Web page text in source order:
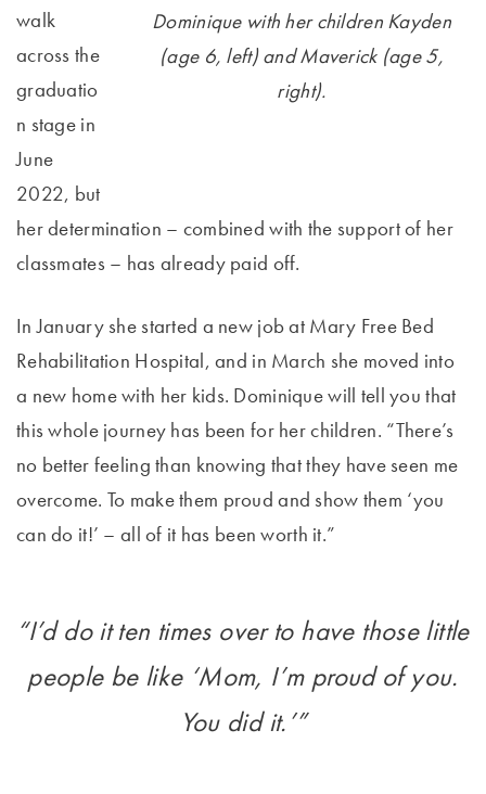
Dominique with her children Kayden
(age 6, left) and Maverick (age 5,
right).
walk
across the
graduatio
n stage in
June
2022, but
her determination – combined with the support of her
classmates – has already paid off.
In January she started a new job at Mary Free Bed
Rehabilitation Hospital, and in March she moved into
a new home with her kids. Dominique will tell you that
this whole journey has been for her children. “There’s
no better feeling than knowing that they have seen me
overcome. To make them proud and show them ‘you
can do it!’ – all of it has been worth it.”
“I’d do it ten times over to have those little
people be like ‘Mom, I’m proud of you.
You did it.’”